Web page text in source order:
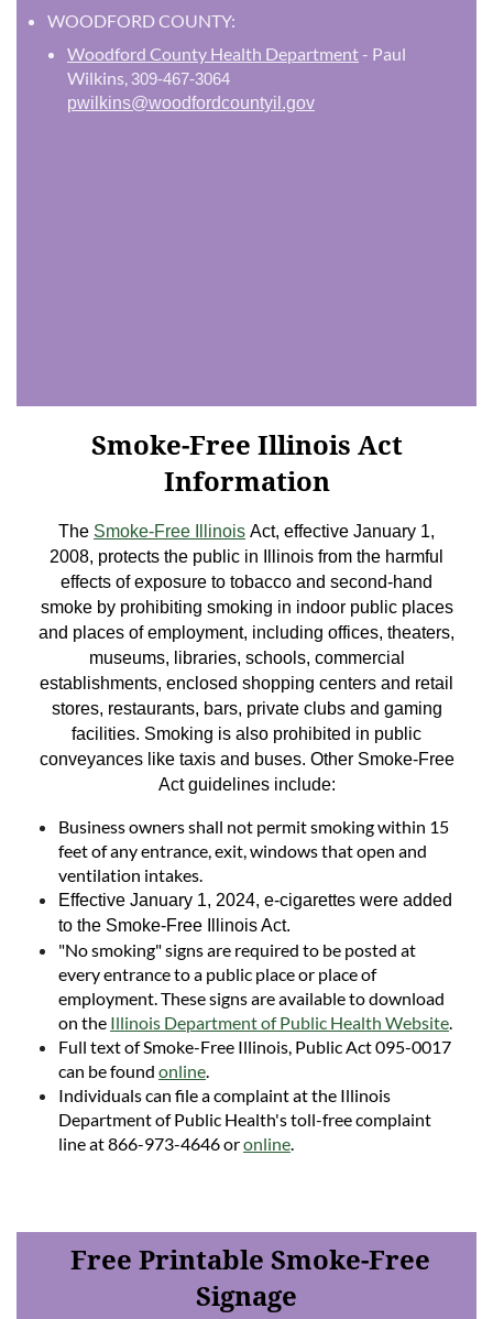
WOODFORD COUNTY:
Woodford County Health Department - Paul
Wilkins,309-467-3064
pwilkins@woodfordcountyil.gov
Smoke-Free Illinois Act
Information
The Smoke-Free Illinois Act, effective January 1,
2008, protects the public in Illinois from the harmful
effects of exposure to tobacco and second-hand
smoke by prohibiting smoking in indoor public places
and places of employment, including offices, theaters,
museums, libraries, schools, commercial
establishments, enclosed shopping centers and retail
stores, restaurants, bars, private clubs and gaming
facilities. Smoking is also prohibited in public
conveyances like taxis and buses. Other Smoke-Free
Act guidelines include:
Business owners shall not permit smoking within 15
feet of any entrance, exit, windows that open and
ventilation intakes.
Effective January 1, 2024, e-cigarettes were added
to the Smoke-Free Illinois Act.
"No smoking" signs are required to be posted at
every entrance to a public place or place of
employment. These signs are available to download
on the Illinois Department of Public Health Website.
Full text of Smoke-Free Illinois, Public Act 095-0017
can be found online.
Individuals can file a complaint at the Illinois
Department of Public Health's toll-free complaint
line at 866-973-4646 oronline.
Free Printable Smoke-Free
Signage